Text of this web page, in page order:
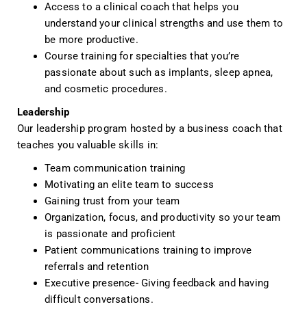
Access to a clinical coach that helps you
understand your clinical strengths and use them to
be more productive.
Course training for specialties that you’re
passionate about such as implants, sleep apnea,
and cosmetic procedures.
Leadership
Our leadership program hosted by a business coach that
teaches you valuable skills in:
Team communication training
Motivating an elite team to success
Gaining trust from your team
Organization, focus, and productivity so your team
is passionate and proficient
Patient communications training to improve
referrals and retention
Executive presence- Giving feedback and having
difficult conversations.